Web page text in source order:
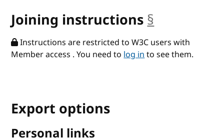
Joining instructions §
Instructions are restricted to W3C users with
Member access . You need tolog into see them.
Export options
Personal links